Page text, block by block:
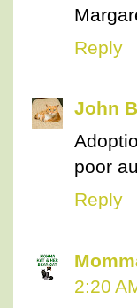
Reply
John
poor
Reply
2:20